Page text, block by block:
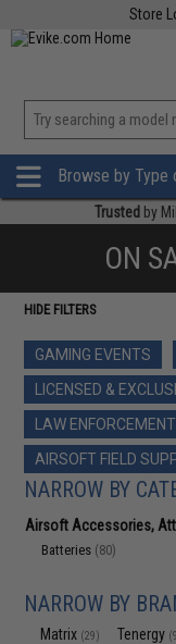
Store
Browse by Type
Trusted by
ON
HIDE FILTERS
GAMING EVENTS
LICENSED &
LAW
AIRSOFT FIELD
NARROW BY
Airsoft Accessories,
Batteries (80)
NARROW BY
Matrix (29) Tenergy